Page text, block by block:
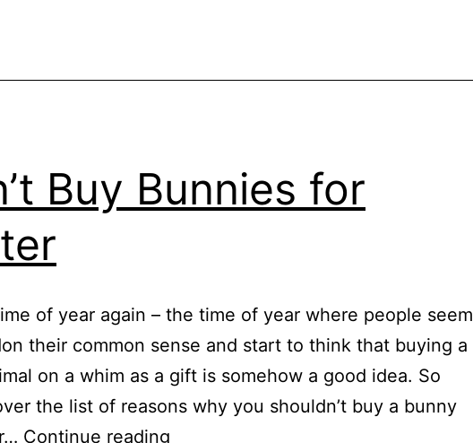
Buy Bunnies for
of year again – the time of year where people seem
their common sense and start to think that buying a
on a whim as a gift is somehow a good idea. So
the list of reasons why you shouldn’t buy a bunny
Continue reading